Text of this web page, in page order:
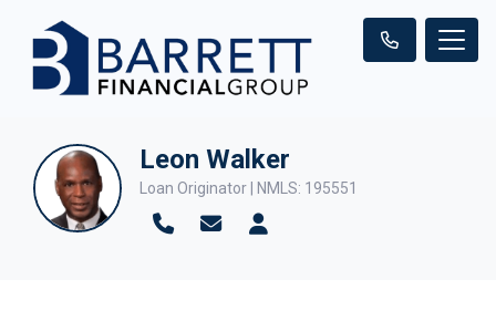
Leon Walker
Loan Originator | NMLS: 195551